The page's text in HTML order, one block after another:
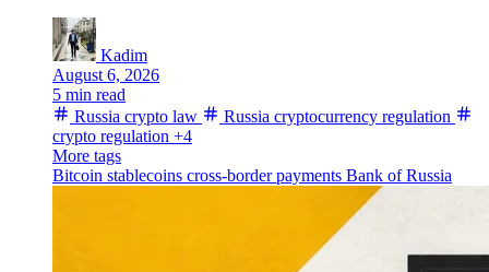
Kadim
August 6, 2026
5 min read
Russia crypto law
Russia cryptocurrency regulation
crypto regulation +4
More tags
Bitcoin stablecoins cross-border payments Bank of Russia